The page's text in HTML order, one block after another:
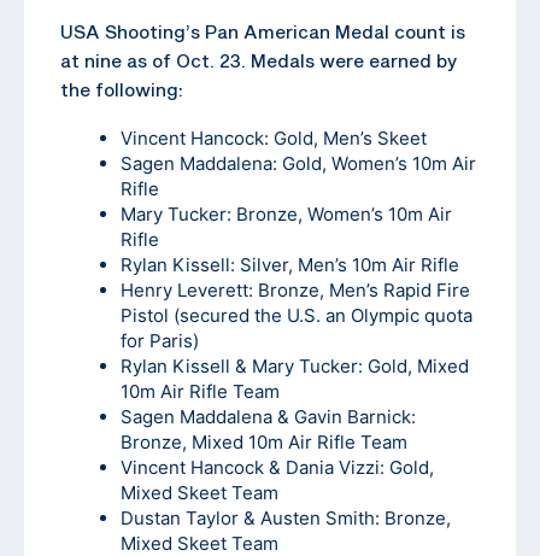
USA Shooting’s Pan American Medal count is
at nine as of Oct. 23. Medals were earned by
the following:
Vincent Hancock: Gold, Men’s Skeet
Sagen Maddalena: Gold, Women’s 10m Air
Rifle
Mary Tucker: Bronze, Women’s 10m Air
Rifle
Rylan Kissell: Silver, Men’s 10m Air Rifle
Henry Leverett: Bronze, Men’s Rapid Fire
Pistol (secured the U.S. an Olympic quota
for Paris)
Rylan Kissell & Mary Tucker: Gold, Mixed
10m Air Rifle Team
Sagen Maddalena & Gavin Barnick:
Bronze, Mixed 10m Air Rifle Team
Vincent Hancock & Dania Vizzi: Gold,
Mixed Skeet Team
Dustan Taylor & Austen Smith: Bronze,
Mixed Skeet Team